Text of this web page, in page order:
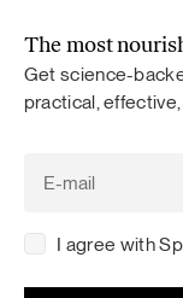
The most
Get science-
practical,
I agree with